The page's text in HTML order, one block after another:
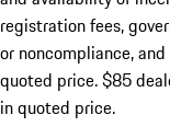
registration fees,
or noncompliance,
quoted price. $85
in quoted price.